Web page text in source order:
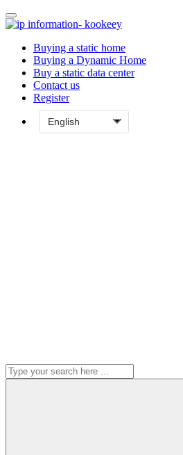
Buying a static home
Buying a Dynamic Home
Buy a static data center
Contact us
Register